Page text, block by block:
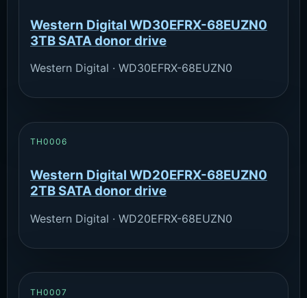
Western Digital WD30EFRX-68EUZN0
3TB SATA donor drive
Western Digital · WD30EFRX-68EUZN0
TH0006
Western Digital WD20EFRX-68EUZN0
2TB SATA donor drive
Western Digital · WD20EFRX-68EUZN0
TH0007